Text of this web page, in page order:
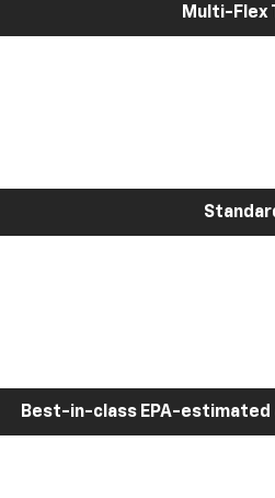
Multi-Flex
Best-in-class EPA-estimated